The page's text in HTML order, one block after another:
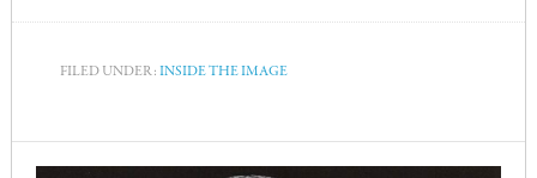
FILED UNDER: INSIDE THE IMAGE